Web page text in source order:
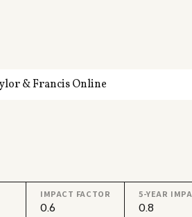
& Francis Online
IMPACT FACTOR
0.6
5-YEAR
0.8